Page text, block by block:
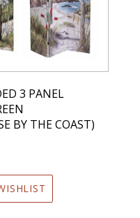
3 PANEL
BY THE COAST)